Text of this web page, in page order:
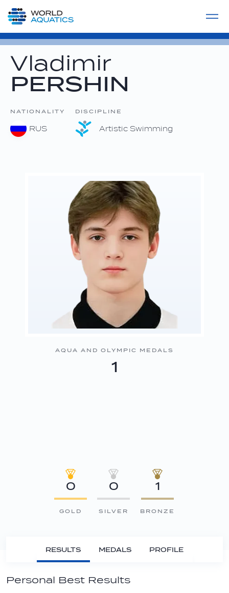
LIVE COMPETITIONS
Vladimir
PERSHIN
NATIONALITY
RUS
DISCIPLINE
Artistic Swimming
AQUA AND OLYMPIC MEDALS
1
0
GOLD
0
SILVER
1
BRONZE
RESULTS MEDALS PROFILE
Personal Best Results